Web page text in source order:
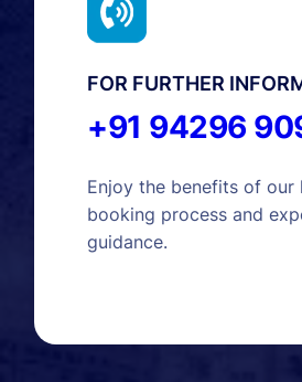
FOR FURTHER
+91 94296
Enjoy the benefits of our
booking process and
guidance.